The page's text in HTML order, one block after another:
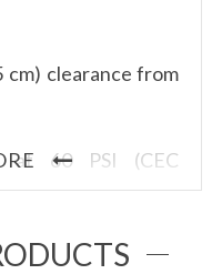
cm) clearance from
at 60 PSI (CEC